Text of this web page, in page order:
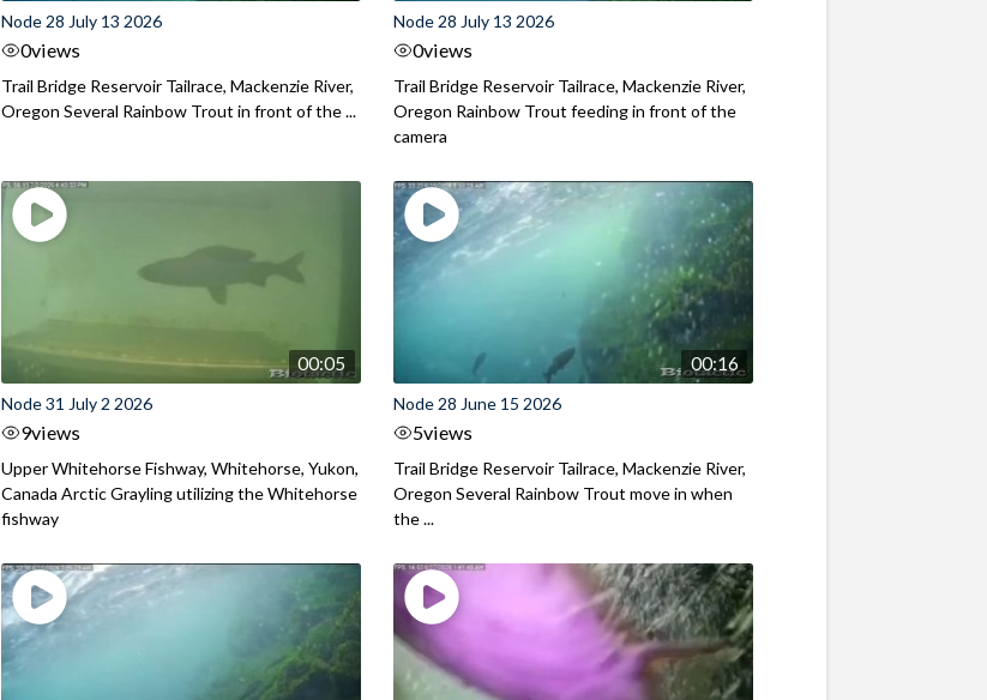
Node 28 July 13 2026
0views
Trail Bridge Reservoir Tailrace, Mackenzie River,
Oregon Several Rainbow Trout in front of the ...
Node 28 July 13 2026
0views
Trail Bridge Reservoir Tailrace, Mackenzie River,
Oregon Rainbow Trout feeding in front of the
camera
00:05
Node 31 July 2 2026
9views
Upper Whitehorse Fishway, Whitehorse, Yukon,
Canada Arctic Grayling utilizing the Whitehorse
fishway
00:16
Node 28 June 15 2026
5views
Trail Bridge Reservoir Tailrace, Mackenzie River,
Oregon Several Rainbow Trout move in when
the ...